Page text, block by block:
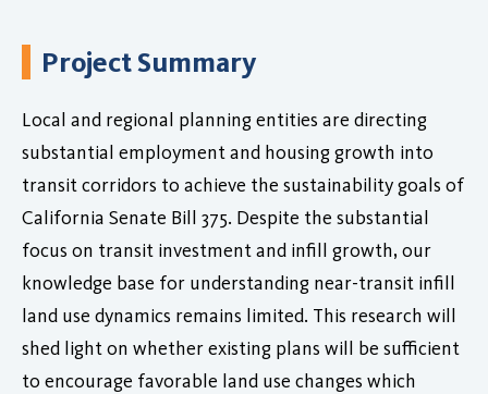
Project Summary
Local and regional planning entities are directing
substantial employment and housing growth into
transit corridors to achieve the sustainability goals of
California Senate Bill 375. Despite the substantial
focus on transit investment and infill growth, our
knowledge base for understanding near-transit infill
land use dynamics remains limited. This research will
shed light on whether existing plans will be sufficient
to encourage favorable land use changes which